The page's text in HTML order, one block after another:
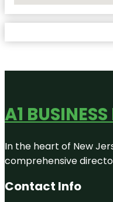
A1
In the heart of New
comprehensive
Contact Info